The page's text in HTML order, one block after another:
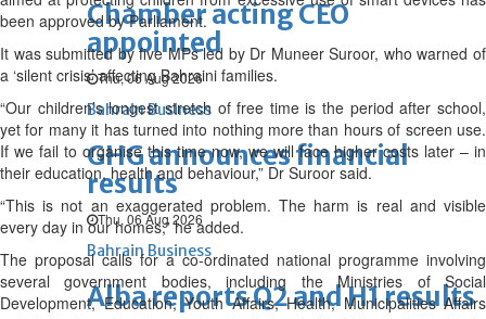
Chamber acting CEO
appointed
Thu, 06 Aug 2026
Bahrain Business
GHG announces financial
results
Thu, 06 Aug 2026
Bahrain Business
Alba reports Q2 and H1 results
been approved by Parliament.
It was submitted by five MPs led by Dr Muneer Suroor, who warned of
a ‘silent crisis’ affecting Bahraini families.
“Our children’s longest stretch of free time is the period after school,
yet for many it has turned into nothing more than hours of screen use.
If we fail to organise this time now, we will face higher costs later – in
their education, health and behaviour,” Dr Suroor said.
“This is not an exaggerated problem. The harm is real and visible
every day in our homes,” he added.
The proposal calls for a co-ordinated national programme involving
several government bodies, including the Ministries of Social
Development, Education, Youth Affairs, Health, Municipalities Affairs